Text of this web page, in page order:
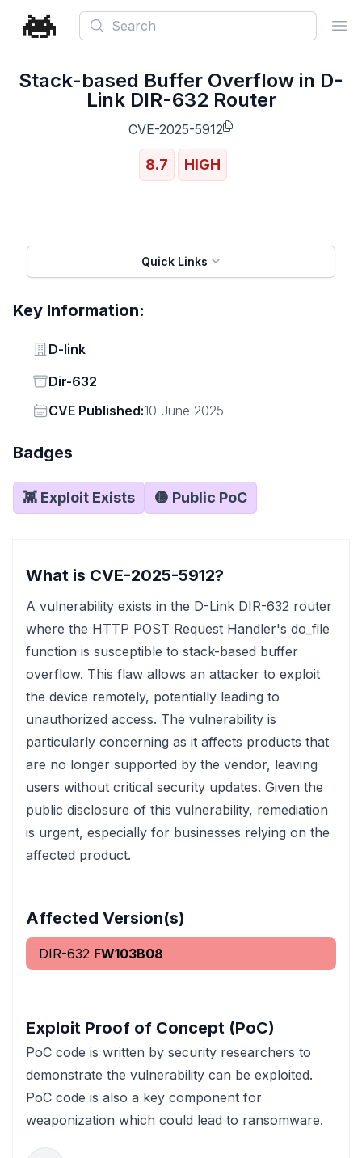
Search
Stack-based Buffer Overflow in D-
Link DIR-632 Router
CVE-2025-5912
8.7 HIGH
Quick Links
Key Information:
Vendor
D-link
Status
Dir-632
Vendor
CVE Published:10 June 2025
Badges
👾 Exploit Exists 🟡 Public PoC
What is CVE-2025-5912?
A vulnerability exists in the D-Link DIR-632 router
where the HTTP POST Request Handler's do_file
function is susceptible to stack-based buffer
overflow. This flaw allows an attacker to exploit
the device remotely, potentially leading to
unauthorized access. The vulnerability is
particularly concerning as it affects products that
are no longer supported by the vendor, leaving
users without critical security updates. Given the
public disclosure of this vulnerability, remediation
is urgent, especially for businesses relying on the
affected product.
Affected Version(s)
DIR-632 FW103B08
Exploit Proof of Concept (PoC)
PoC code is written by security researchers to
demonstrate the vulnerability can be exploited.
PoC code is also a key component for
weaponization which could lead to ransomware.